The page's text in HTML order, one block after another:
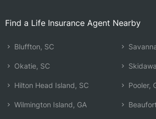
Find a Life Insurance Agent Nearby
Bluffton, SC
Okatie, SC
Hilton Head Island, SC
Wilmington Island, GA
Pooler,